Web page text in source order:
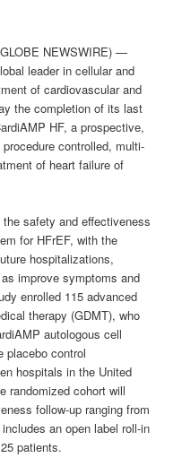
NEWSWIRE) —
leader in cellular and
of cardiovascular and
the completion of its last
HF, a prospective,
controlled, multi-
of heart failure of
safety and effectiveness
for HFrEF, with the
hospitalizations,
improve symptoms and
enrolled 115 advanced
therapy (GDMT), who
autologous cell
placebo control
hospitals in the United
randomized cohort will
follow-up ranging from
an open label roll-in
patients.